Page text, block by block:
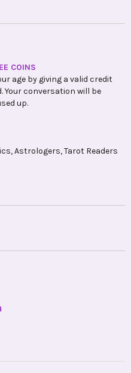
COINS
age by giving a valid credit
Your conversation will be
up.
Astrologers, Tarot Readers